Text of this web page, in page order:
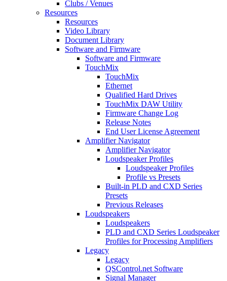
Clubs / Venues
Resources
Resources
Video Library
Document Library
Software and Firmware
Software and Firmware
TouchMix
TouchMix
Ethernet
Qualified Hard Drives
TouchMix DAW Utility
Firmware Change Log
Release Notes
End User License Agreement
Amplifier Navigator
Amplifier Navigator
Loudspeaker Profiles
Loudspeaker Profiles
Profile vs Presets
Built-in PLD and CXD Series
Presets
Previous Releases
Loudspeakers
Loudspeakers
PLD and CXD Series Loudspeaker
Profiles for Processing Amplifiers
Legacy
Legacy
QSControl.net Software
Signal Manager